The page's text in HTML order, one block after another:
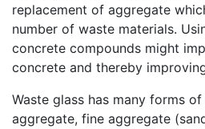
replacement of aggregate
number of waste materials.
concrete compounds might
concrete and thereby
Waste glass has many forms
aggregate, fine aggregate